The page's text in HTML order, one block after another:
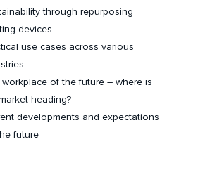
through repurposing
devices
use cases across various
workplace of the future – where is
heading?
developments and expectations
future